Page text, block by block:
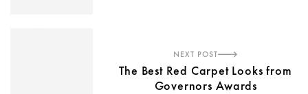
NEXT POST
The Best Red Carpet Looks from
Governors Awards